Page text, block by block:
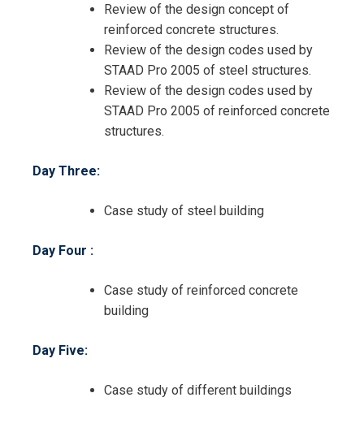
Review of the design concept of
reinforced concrete structures.
Review of the design codes used by
STAAD Pro 2005 of steel structures.
Review of the design codes used by
STAAD Pro 2005 of reinforced concrete
structures.
Day Three:
Case study of steel building
Day Four :
Case study of reinforced concrete
building
Day Five:
Case study of different buildings